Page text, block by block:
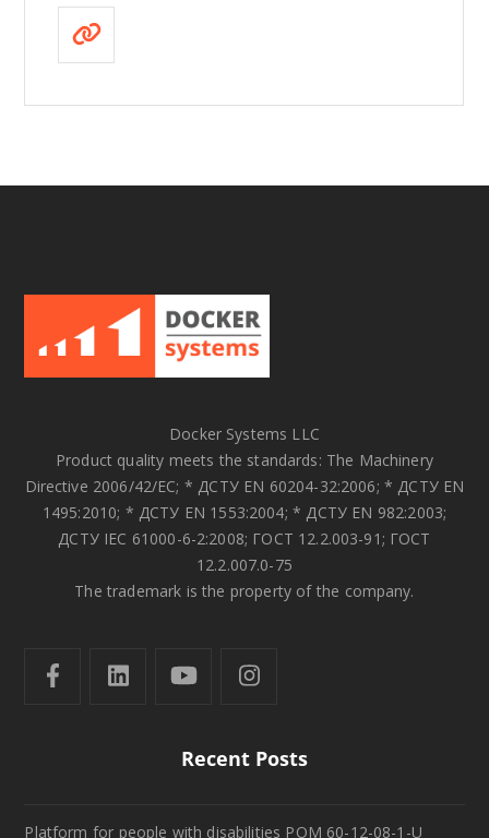
Docker Systems LLC
Product quality meets the standards: The Machinery
Directive 2006/42/EC; * ДСТУ EN 60204-32:2006; * ДСТУ EN
1495:2010; * ДСТУ EN 1553:2004; * ДСТУ EN 982:2003;
ДСТУ IEC 61000-6-2:2008; ГОСТ 12.2.003-91; ГОСТ
12.2.007.0-75
The trademark is the property of the company.
Recent Posts
Platform for people with disabilities POM 60-12-08-1-U